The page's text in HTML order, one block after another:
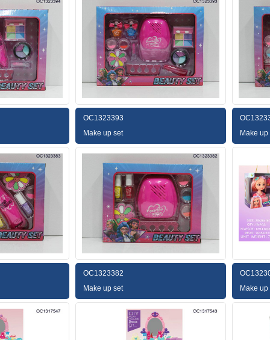
OC1323393
Make up set
Make up
OC1323382
Make up set
Make